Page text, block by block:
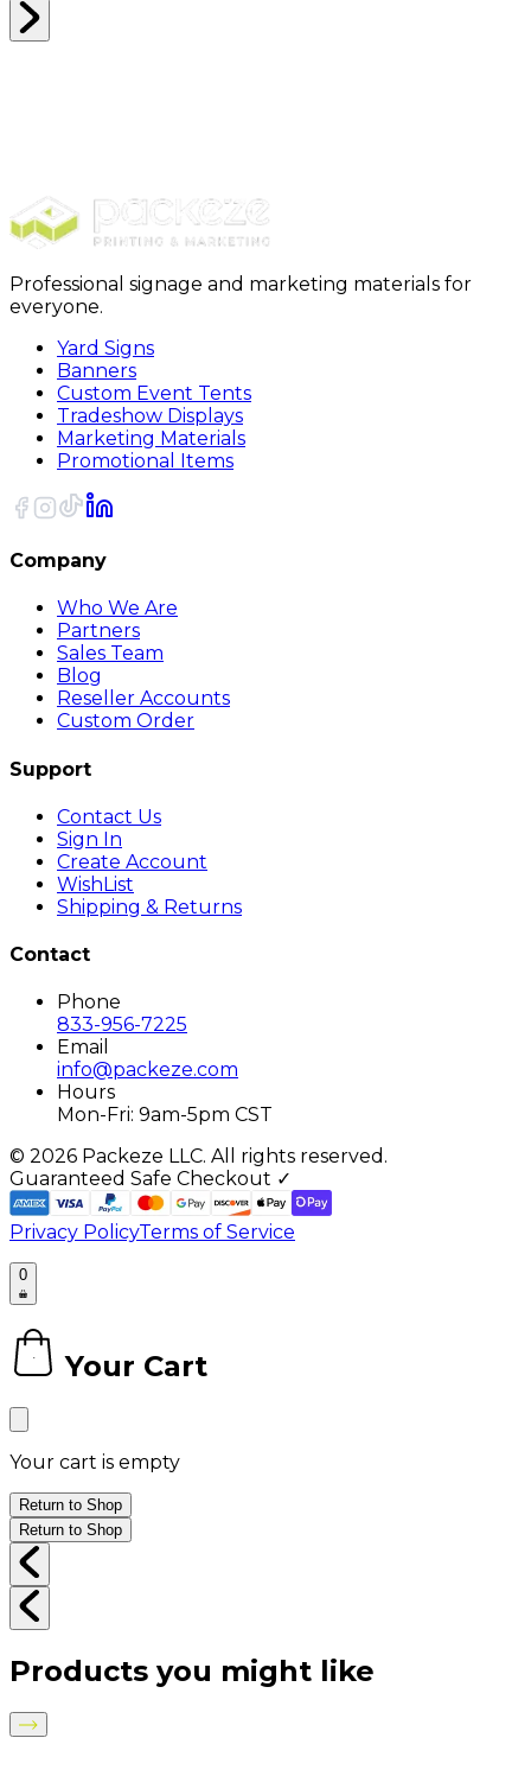
Professional signage and marketing materials for
everyone.
Yard Signs
Banners
Custom Event Tents
Tradeshow Displays
Marketing Materials
Promotional Items
Company
Who We Are
Partners
Sales Team
Blog
Reseller Accounts
Custom Order
Support
Contact Us
Sign In
Create Account
WishList
Shipping & Returns
Contact
Phone
833-956-7225
Email
info@packeze.com
Hours
Mon-Fri: 9am-5pm CST
© 2026 Packeze LLC. All rights reserved.
Guaranteed Safe Checkout ✓
Privacy PolicyTerms of Service
0
0 Your Cart
Your cart is empty
Return to Shop
Return to Shop
Products you might like